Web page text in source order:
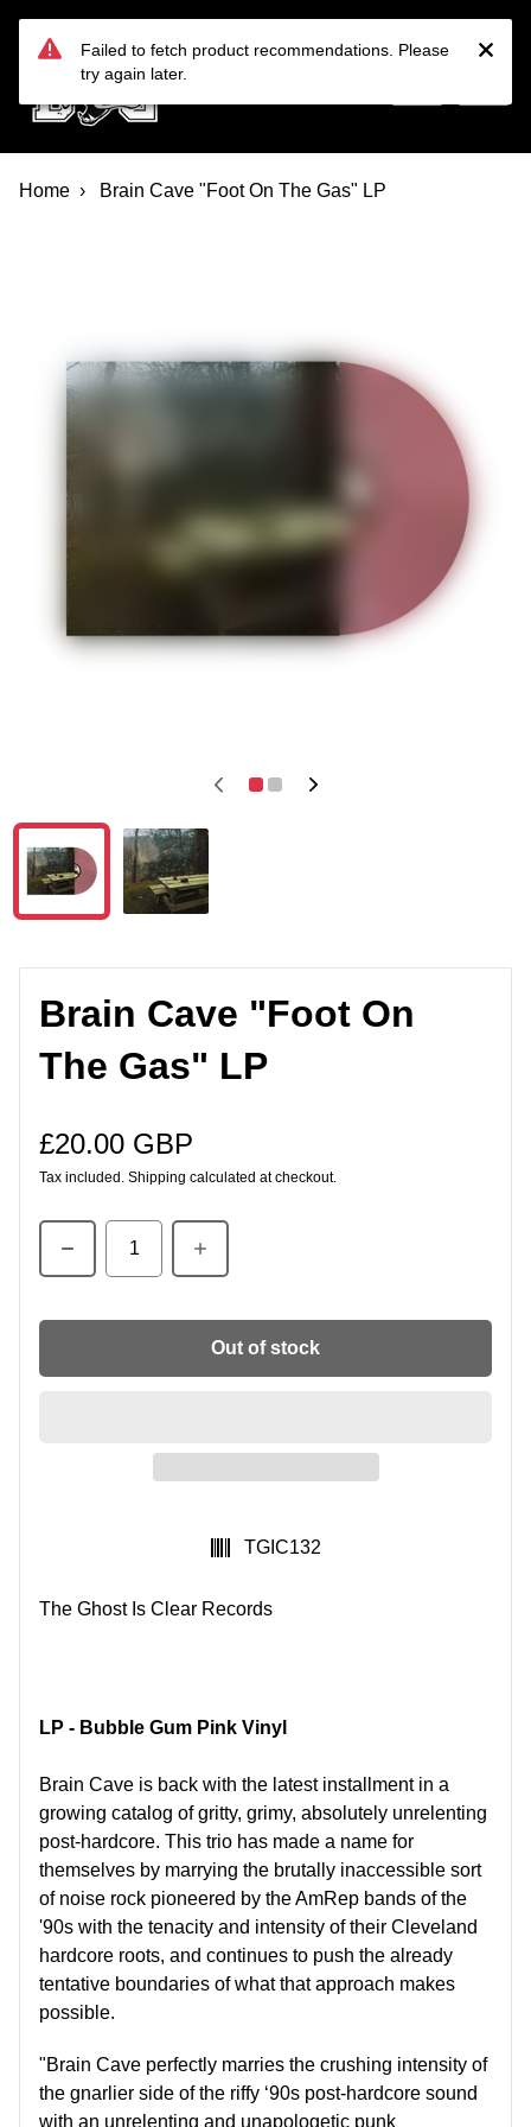
Devil Dog Distro
Home Brain Cave "Foot On The Gas" LP
Brain Cave "Foot On
The Gas" LP
Regular price
£20.00 GBP
Tax included. Shipping calculated at checkout.
Out of stock
SKU:
TGIC132
The Ghost Is Clear Records
LP - Bubble Gum Pink Vinyl
Brain Cave is back with the latest installment in a
growing catalog of gritty, grimy, absolutely unrelenting
post-hardcore. This trio has made a name for
themselves by marrying the brutally inaccessible sort
of noise rock pioneered by the AmRep bands of the
'90s with the tenacity and intensity of their Cleveland
hardcore roots, and continues to push the already
tentative boundaries of what that approach makes
possible.
"Brain Cave perfectly marries the crushing intensity of
the gnarlier side of the riffy ‘90s post-hardcore sound
with an unrelenting and unapologetic punk
Failed to fetch product recommendations. Please
try again later.